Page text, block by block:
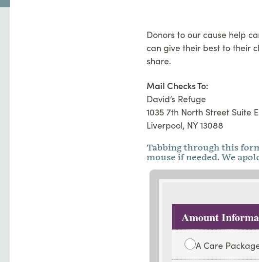
Donors to our cause help
can give their best to their
share.
Mail Checks To:
David’s Refuge
1035 7th North Street Suite E
Liverpool, NY 13088
Tabbing through this
mouse if needed. We
Amount
A Care